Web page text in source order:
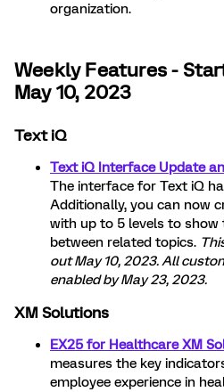
organization.
Weekly Features -
May 10, 2023
Text iQ
Text iQ Interface Update
The interface for Text iQ
Additionally, you can now
with up to 5 levels to
between related topics.
out May 10, 2023. All
enabled by May 23, 2023.
XM Solutions
EX25 for Healthcare XM
measures the key
employee experience in